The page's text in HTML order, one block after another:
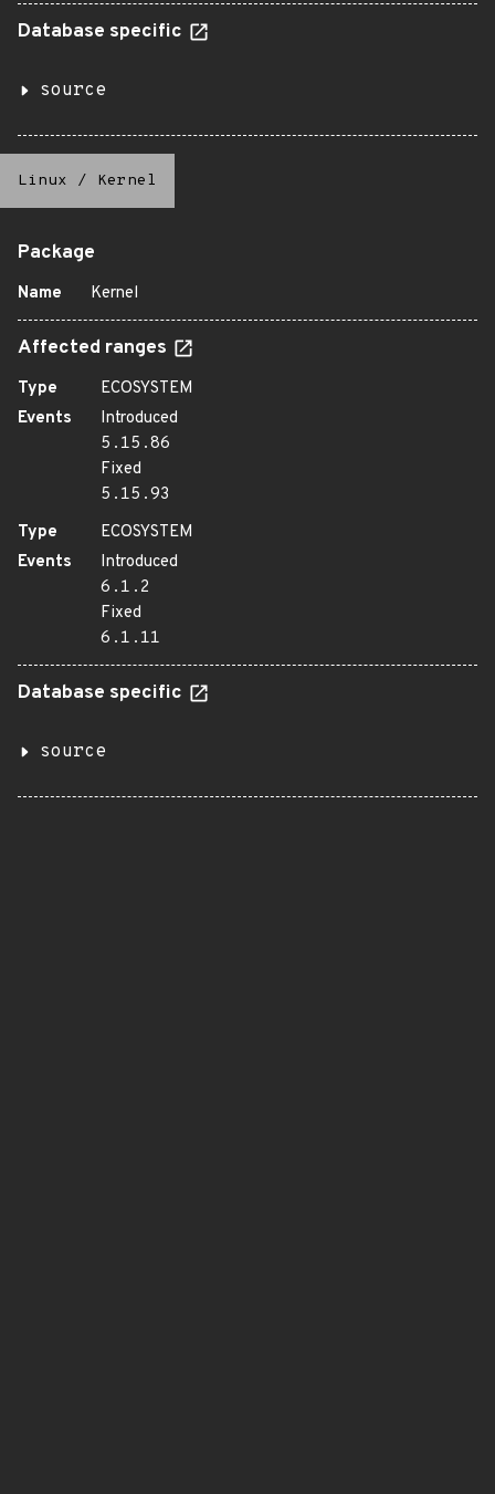
Database specific
source
Linux / Kernel
Package
Name Kernel
Affected ranges
Type
ECOSYSTEM
Events
Introduced
5.15.86
Fixed
5.15.93
Type
ECOSYSTEM
Events
Introduced
6.1.2
Fixed
6.1.11
Database specific
source